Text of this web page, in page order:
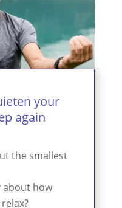
your
again
the smallest
about how